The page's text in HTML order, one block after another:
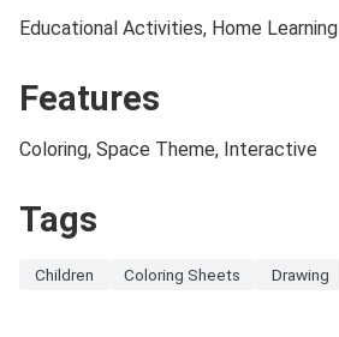
Educational Activities, Home Learning
Features
Coloring, Space Theme, Interactive
Tags
Children Coloring Sheets Drawing